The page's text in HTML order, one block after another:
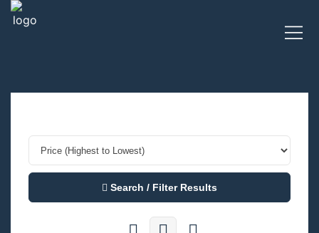
Search / Filter Results